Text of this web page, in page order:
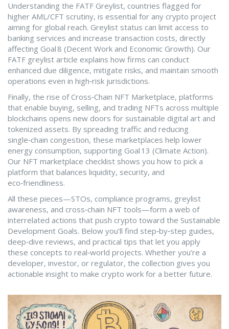
Understanding the FATF Greylist, countries flagged for
higher AML/CFT scrutiny, is essential for any crypto project
aiming for global reach. Greylist status can limit access to
banking services and increase transaction costs, directly
affecting Goal 8 (Decent Work and Economic Growth). Our
FATF greylist article explains how firms can conduct
enhanced due diligence, mitigate risks, and maintain smooth
operations even in high‑risk jurisdictions.
Finally, the rise of Cross‑Chain NFT Marketplace, platforms
that enable buying, selling, and trading NFTs across multiple
blockchains opens new doors for sustainable digital art and
tokenized assets. By spreading traffic and reducing
single‑chain congestion, these marketplaces help lower
energy consumption, supporting Goal 13 (Climate Action).
Our NFT marketplace checklist shows you how to pick a
platform that balances liquidity, security, and
eco‑friendliness.
All these pieces—STOs, compliance programs, greylist
awareness, and cross‑chain NFT tools—form a web of
interrelated actions that push crypto toward the Sustainable
Development Goals. Below you’ll find step‑by‑step guides,
deep‑dive reviews, and practical tips that let you apply
these concepts to real‑world projects. Whether you’re a
developer, investor, or regulator, the collection gives you
actionable insight to make crypto work for a better future.